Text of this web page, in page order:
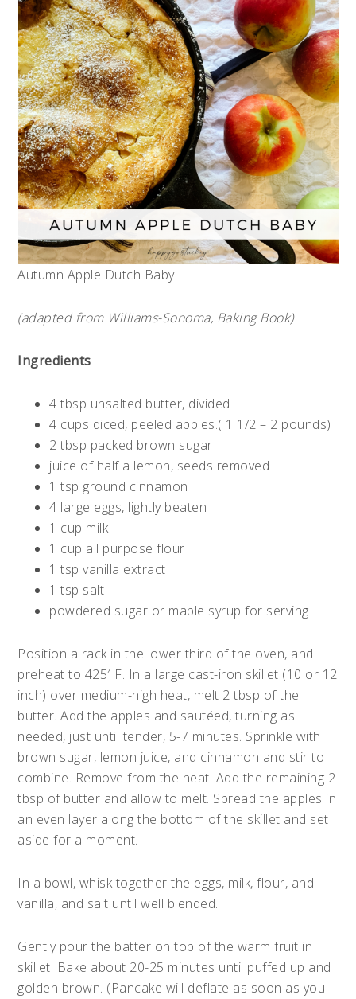
Autumn Apple Dutch Baby
(adapted from Williams-Sonoma, Baking Book)
Ingredients
4 tbsp unsalted butter, divided
4 cups diced, peeled apples.( 1 1/2 – 2 pounds)
2 tbsp packed brown sugar
juice of half a lemon, seeds removed
1 tsp ground cinnamon
4 large eggs, lightly beaten
1 cup milk
1 cup all purpose flour
1 tsp vanilla extract
1 tsp salt
powdered sugar or maple syrup for serving
Position a rack in the lower third of the oven, and
preheat to 425′ F. In a large cast-iron skillet (10 or 12
inch) over medium-high heat, melt 2 tbsp of the
butter. Add the apples and sautéed, turning as
needed, just until tender, 5-7 minutes. Sprinkle with
brown sugar, lemon juice, and cinnamon and stir to
combine. Remove from the heat. Add the remaining 2
tbsp of butter and allow to melt. Spread the apples in
an even layer along the bottom of the skillet and set
aside for a moment.
In a bowl, whisk together the eggs, milk, flour, and
vanilla, and salt until well blended.
Gently pour the batter on top of the warm fruit in
skillet. Bake about 20-25 minutes until puffed up and
golden brown. (Pancake will deflate as soon as you